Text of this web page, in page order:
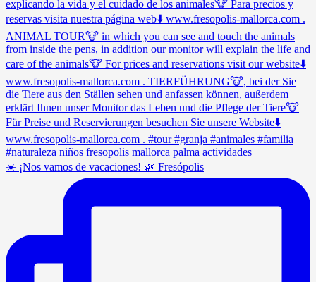
☀️ ¡Nos vamos de vacaciones! 🌿 Fresópolis